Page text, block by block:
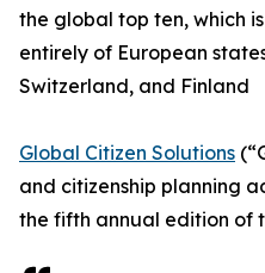
the global top ten, which
entirely of European
Switzerland, and Finland
Global Citizen Solutions
and citizenship planning
the fifth annual edition of